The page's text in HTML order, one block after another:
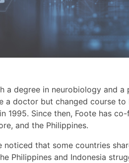
a degree in neurobiology and a
a doctor but changed course to
1995. Since then, Foote has
and the Philippines.
noticed that some countries
Philippines and Indonesia